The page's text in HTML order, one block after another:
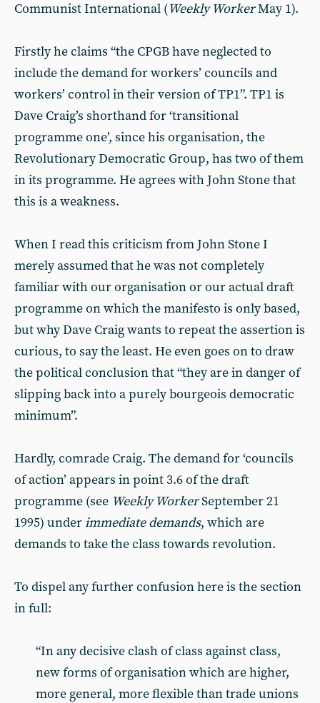
Communist International (Weekly WorkerMay 1).
Firstly he claims “the CPGB have neglected to
include the demand for workers’ councils and
workers’ control in their version of TP1”. TP1 is
Dave Craig’s shorthand for ‘transitional
programme one’, since his organisation, the
Revolutionary Democratic Group, has two of them
in its programme. He agrees with John Stone that
this is a weakness.
When I read this criticism from John Stone I
merely assumed that he was not completely
familiar with our organisation or our actual draft
programme on which the manifesto is only based,
but why Dave Craig wants to repeat the assertion is
curious, to say the least. He even goes on to draw
the political conclusion that “they are in danger of
slipping back into a purely bourgeois democratic
minimum”.
Hardly, comrade Craig. The demand for ‘councils
of action’ appears in point 3.6 of the draft
programme (see Weekly WorkerSeptember 21
1995) underimmediate demands, which are
demands to take the class towards revolution.
To dispel any further confusion here is the section
in full:
“In any decisive clash of class against class,
new forms of organisation which are higher,
more general, more flexible than trade unions